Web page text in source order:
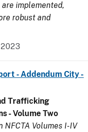
implemented,
robust and
2023
- Addendum City -
Trafficking
- Volume Two
NFCTA Volumes I-IV